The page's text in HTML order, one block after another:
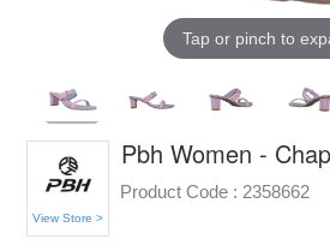
Tap or pinch to
View Store >
Pbh Women -
Product Code : 2358662